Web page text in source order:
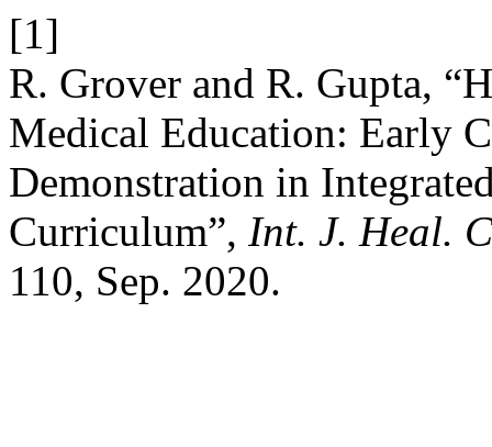
[1]
R. Grover and R. Gupta,
Medical Education: Early
Demonstration in
Curriculum”, Int. J. Heal.
110, Sep. 2020.